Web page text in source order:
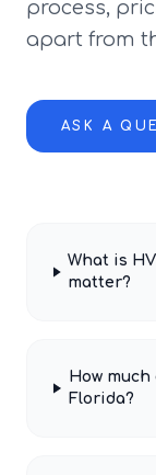
process,
apart from
ASK A
What is
matter?
How
Florida?